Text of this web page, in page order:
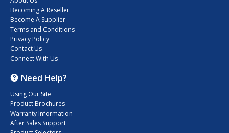
Becoming A Reseller
Become A Supplier
Terms and Conditions
Privacy Policy
Contact Us
Connect With Us
Need Help?
Using Our Site
Product Brochures
Warranty Information
After Sales Support